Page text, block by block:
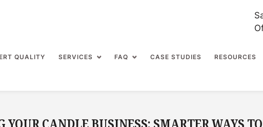
QUALITY SERVICES FAQ CASE STUDIES RESOURCES